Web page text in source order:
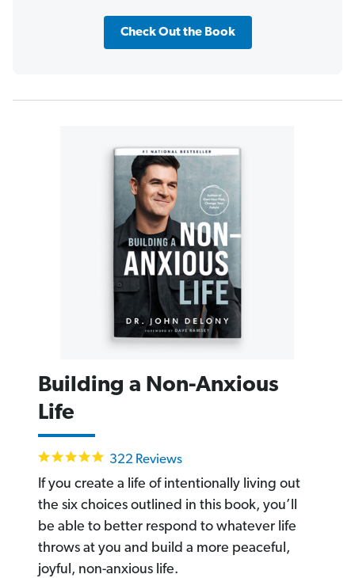
Check Out the Book
Building a Non-Anxious
Life
4.9
rating
322 Reviews
If you create a life of intentionally living out
the six choices outlined in this book, you’ll
be able to better respond to whatever life
throws at you and build a more peaceful,
joyful, non-anxious life.